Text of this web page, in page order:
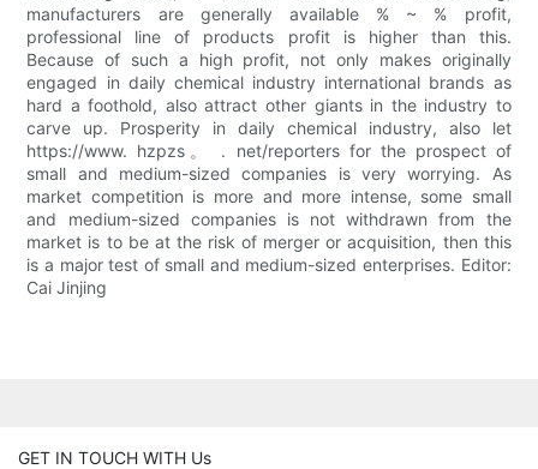
manufacturers are generally available % ~ % profit,
professional line of products profit is higher than this.
Because of such a high profit, not only makes originally
engaged in daily chemical industry international brands as
hard a foothold, also attract other giants in the industry to
carve up. Prosperity in daily chemical industry, also let
https://www. hzpzs。 . net/reporters for the prospect of
small and medium-sized companies is very worrying. As
market competition is more and more intense, some small
and medium-sized companies is not withdrawn from the
market is to be at the risk of merger or acquisition, then this
is a major test of small and medium-sized enterprises. Editor:
Cai Jinjing
GET IN TOUCH WITH Us